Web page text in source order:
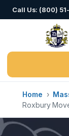
Call Us: (800)
Home ›
Roxbury